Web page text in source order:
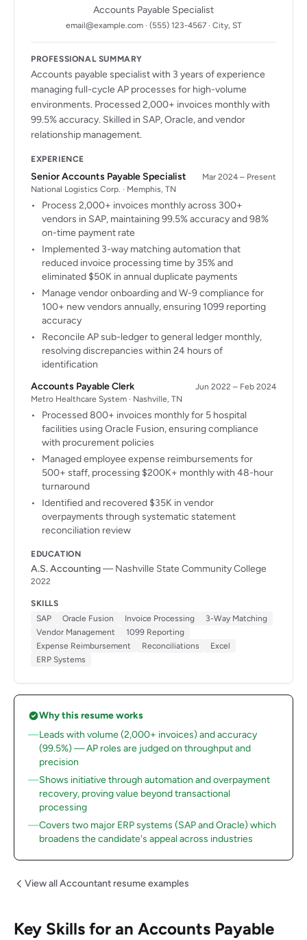
Accounts Payable Specialist
email@example.com · (555) 123-4567 · City, ST
PROFESSIONAL SUMMARY
Accounts payable specialist with 3 years of experience
managing full-cycle AP processes for high-volume
environments. Processed 2,000+ invoices monthly with
99.5% accuracy. Skilled in SAP, Oracle, and vendor
relationship management.
EXPERIENCE
Senior Accounts Payable Specialist
Mar 2024 – Present
National Logistics Corp. · Memphis, TN
Process 2,000+ invoices monthly across 300+
vendors in SAP, maintaining 99.5% accuracy and 98%
on-time payment rate
Implemented 3-way matching automation that
reduced invoice processing time by 35% and
eliminated $50K in annual duplicate payments
Manage vendor onboarding and W-9 compliance for
100+ new vendors annually, ensuring 1099 reporting
accuracy
Reconcile AP sub-ledger to general ledger monthly,
resolving discrepancies within 24 hours of
identification
Accounts Payable Clerk
Jun 2022 – Feb 2024
Metro Healthcare System · Nashville, TN
Processed 800+ invoices monthly for 5 hospital
facilities using Oracle Fusion, ensuring compliance
with procurement policies
Managed employee expense reimbursements for
500+ staff, processing $200K+ monthly with 48-hour
turnaround
Identified and recovered $35K in vendor
overpayments through systematic statement
reconciliation review
EDUCATION
A.S. Accounting— Nashville State Community College
2022
SKILLS
SAP
Oracle Fusion Invoice Processing
3-Way Matching
Vendor Management
1099 Reporting
Expense Reimbursement
Reconciliations
Excel
ERP Systems
Why this resume works
Leads with volume (2,000+ invoices) and accuracy
(99.5%) — AP roles are judged on throughput and
precision
Shows initiative through automation and overpayment
recovery, proving value beyond transactional
processing
Covers two major ERP systems (SAP and Oracle) which
broadens the candidate's appeal across industries
View all Accountant resume examples
Key Skills for an Accounts Payable